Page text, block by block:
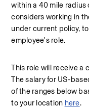
within a 40 mile radius
considers working in
under current policy,
employee's role.
This role will receive a
The salary for US-
of the ranges below
to your location here.